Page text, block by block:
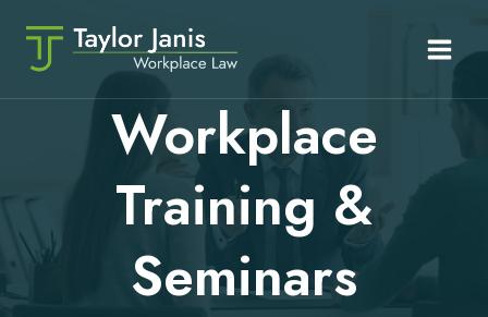
content
Workplace
Training &
Seminars